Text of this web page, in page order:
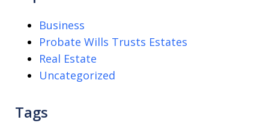
Business
Probate Wills Trusts Estates
Real Estate
Uncategorized
Tags